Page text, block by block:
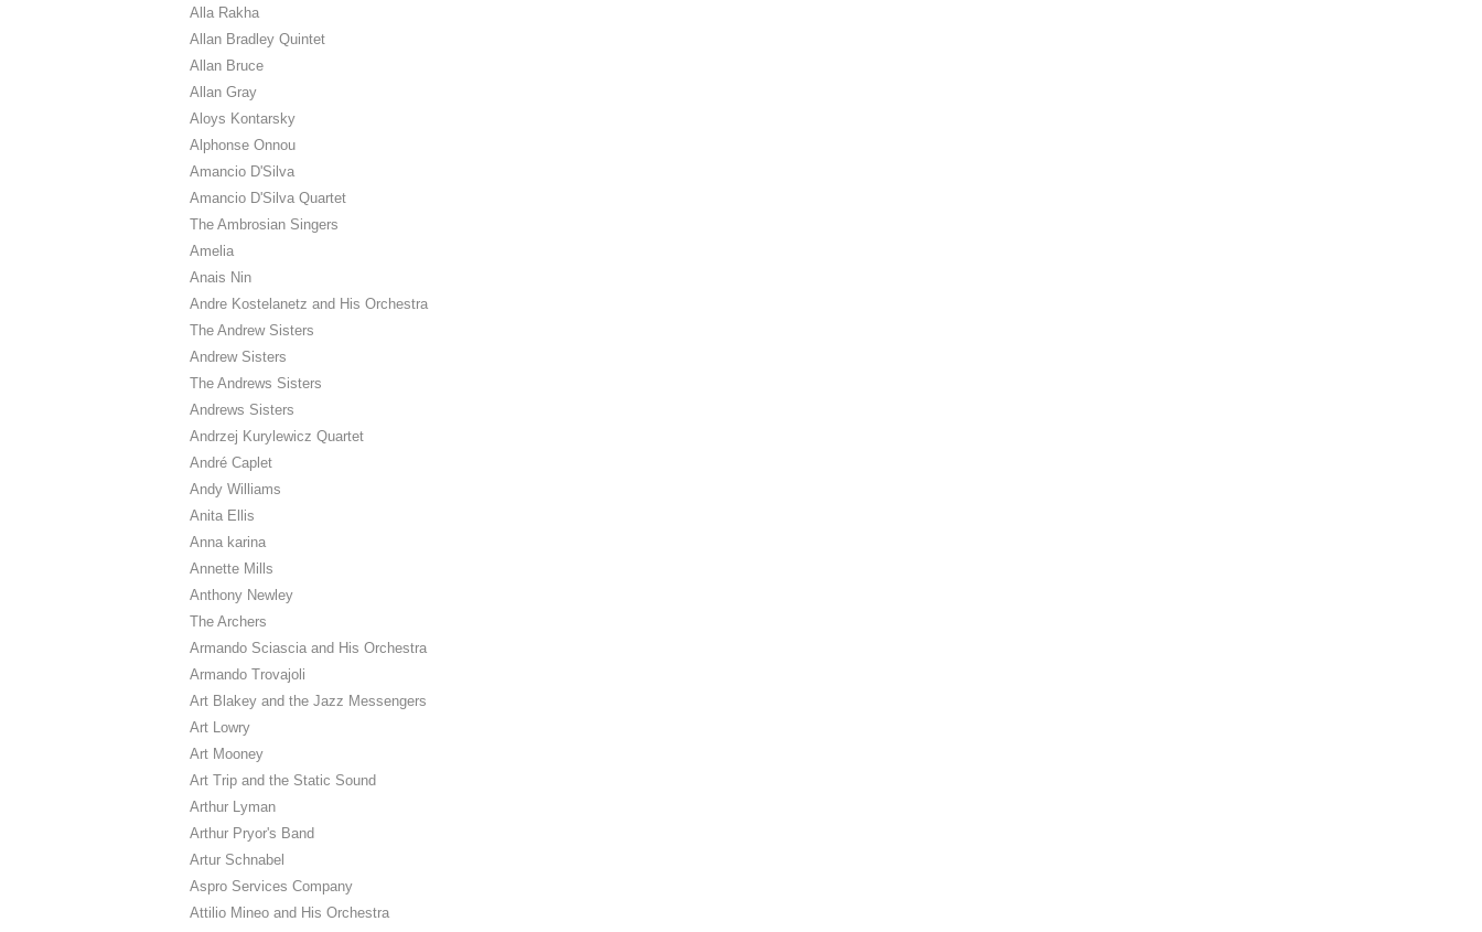
Alla Rakha
Allan Bradley Quintet
Allan Bruce
Allan Gray
Aloys Kontarsky
Alphonse Onnou
Amancio D'Silva
Amancio D'Silva Quartet
The Ambrosian Singers
Amelia
Anais Nin
Andre Kostelanetz and His Orchestra
The Andrew Sisters
Andrew Sisters
The Andrews Sisters
Andrews Sisters
Andrzej Kurylewicz Quartet
André Caplet
Andy Williams
Anita Ellis
Anna karina
Annette Mills
Anthony Newley
The Archers
Armando Sciascia and His Orchestra
Armando Trovajoli
Art Blakey and the Jazz Messengers
Art Lowry
Art Mooney
Art Trip and the Static Sound
Arthur Lyman
Arthur Pryor's Band
Artur Schnabel
Aspro Services Company
Attilio Mineo and His Orchestra